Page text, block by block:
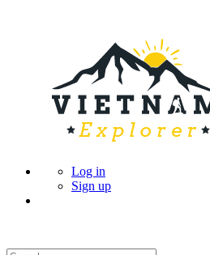
Log in
Sign up